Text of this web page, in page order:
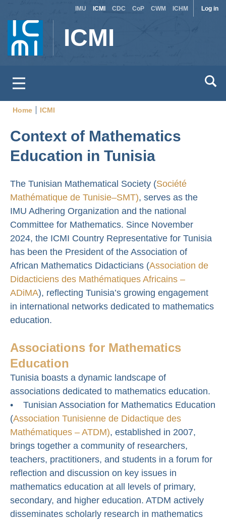
main
content
Log in
Site
IMU ICMI CDC CoP CWM ICHM
ICMI
Breadcrumb
Home ICMI
Context of Mathematics
Education in Tunisia
The Tunisian Mathematical Society (Société
Mathématique de Tunisie–SMT), serves as the
IMU Adhering Organization and the national
Committee for Mathematics. Since November
2024, the ICMI Country Representative for Tunisia
has been the President of the Association of
African Mathematics Didacticians (Association de
Didacticiens des Mathématiques Africains –
ADiMA), reflecting Tunisia’s growing engagement
in international networks dedicated to mathematics
education.
Associations for Mathematics
Education
Tunisia boasts a dynamic landscape of
associations dedicated to mathematics education.
• Tunisian Association for Mathematics Education
(Association Tunisienne de Didactique des
Mathématiques – ATDM), established in 2007,
brings together a community of researchers,
teachers, practitioners, and students in a forum for
reflection and discussion on key issues in
mathematics education at all levels of primary,
secondary, and higher education. ATDM actively
disseminates scholarly research in mathematics